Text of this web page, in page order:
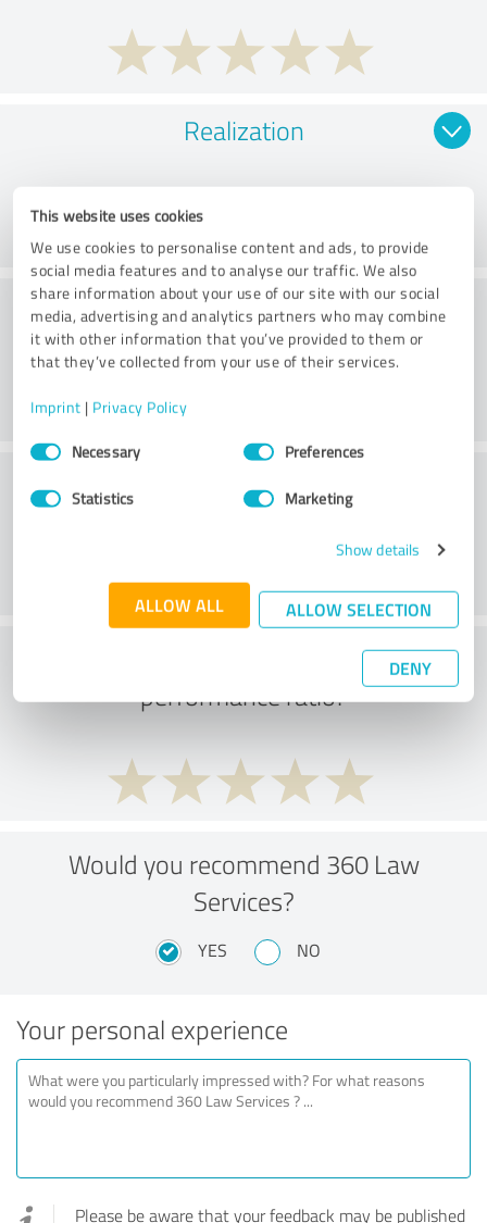
This website uses cookies
We use cookies to personalise content and ads, to provide
social media features and to analyse our traffic. We also
share information about your use of our site with our social
media, advertising and analytics partners who may combine
it with other information that you’ve provided to them or
that they’ve collected from your use of their services.
Imprint | Privacy Policy
Consent
SelectionNecessary Preferences
Statistics Marketing
Show details
ALLOW ALL ALLOW SELECTION
DENY
Realization
Consulting
What do you think of the price to
performance ratio?
Would you recommend 360 Law
Services?
YES NO
Your personal experience
Please be aware that your feedback may be published